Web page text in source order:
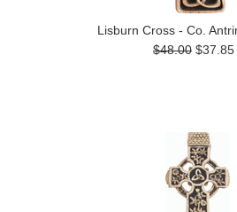
Lisburn Cross - Co.
$48.00 $37.85